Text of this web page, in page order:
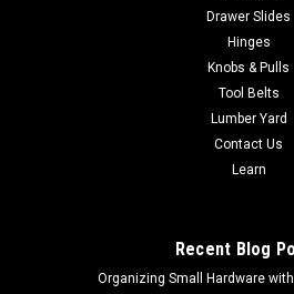
Drawer Slides
Hinges
Knobs & Pulls
Tool Belts
Lumber Yard
Contact Us
Learn
Recent Blog
Organizing Small Hardware